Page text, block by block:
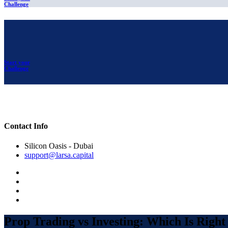
Challenge
Start your
Challenge
Contact Info
Silicon Oasis - Dubai
support@larsa.capital
Prop Trading vs Investing: Which Is Right